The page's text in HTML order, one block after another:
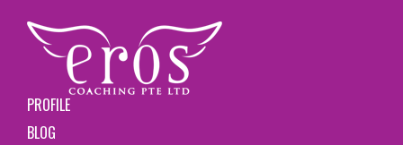
PROFILE
BLOG